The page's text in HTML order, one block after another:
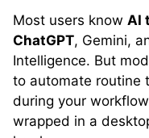
Most users know AI
ChatGPT, Gemini,
Intelligence. But
to automate routine
during your
wrapped in a